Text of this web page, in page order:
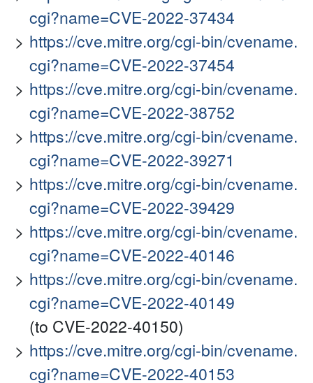
cgi?name=CVE-2022-37434
https://cve.mitre.org/cgi-bin/cvename.
cgi?name=CVE-2022-37454
https://cve.mitre.org/cgi-bin/cvename.
cgi?name=CVE-2022-38752
https://cve.mitre.org/cgi-bin/cvename.
cgi?name=CVE-2022-39271
https://cve.mitre.org/cgi-bin/cvename.
cgi?name=CVE-2022-39429
https://cve.mitre.org/cgi-bin/cvename.
cgi?name=CVE-2022-40146
https://cve.mitre.org/cgi-bin/cvename.
cgi?name=CVE-2022-40149
(to CVE-2022-40150)
https://cve.mitre.org/cgi-bin/cvename.
cgi?name=CVE-2022-40153